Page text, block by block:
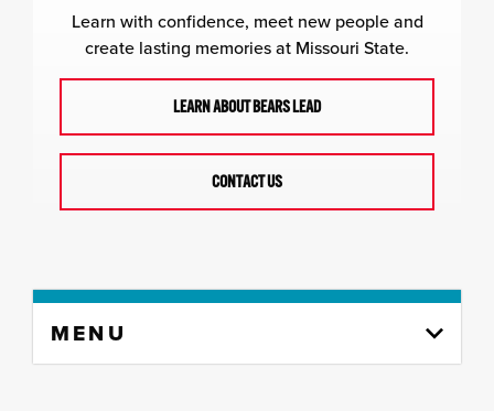
Learn with confidence, meet new people and
create lasting memories at Missouri State.
LEARN ABOUT BEARS LEAD
CONTACT US
content
MENU